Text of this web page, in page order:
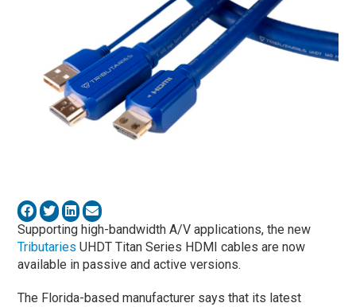
Supporting high-bandwidth A/V applications, the new
Tributaries UHDT Titan Series HDMI cables are now
available in passive and active versions.
The Florida-based manufacturer says that its latest